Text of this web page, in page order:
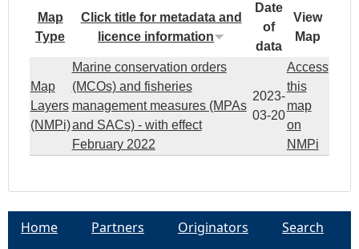
Map
Type
Click title for metadata and
licence information
Date
of
data
View
Map
Map
Layers
(NMPi)
Marine conservation orders
(MCOs) and fisheries
management measures (MPAs
and SACs) - with effect
February 2022
2023-
03-20
Access
this
map
on
NMPi
Home Partners Originators
Search